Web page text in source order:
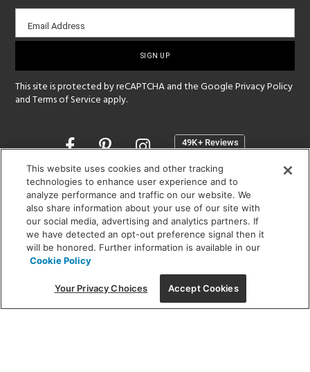
Email
sign-
Email Address
This site is protected by reCAPTCHA and the GooglePrivacy Policy
andTerms of Service apply.
Opens
a
new
window
SHOWROOM HOURS:
MON - FRI: 9 am - 5:30 pm
SAT: 10 am - 5 pm | SUN: Closed
(312) 944-1000
215 W. Chicago Avenue, Chicago, IL 60654
This website uses cookies and other tracking
technologies to enhance user experience and to
analyze performance and traffic on our website. We
also share information about your use of our site with
our social media, advertising and analytics partners. If
we have detected an opt-out preference signal then it
will be honored. Further information is available in our
Cookie Policy
Your Privacy Choices Accept Cookies